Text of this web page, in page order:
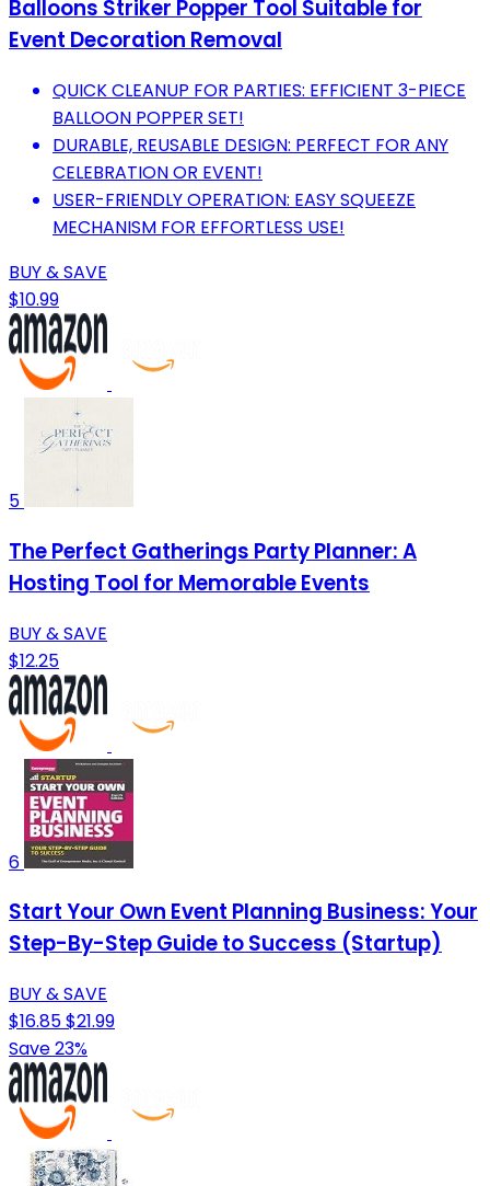
Balloons Striker Popper Tool Suitable for
Event Decoration Removal
QUICK CLEANUP FOR PARTIES: EFFICIENT 3-PIECE
BALLOON POPPER SET!
DURABLE, REUSABLE DESIGN: PERFECT FOR ANY
CELEBRATION OR EVENT!
USER-FRIENDLY OPERATION: EASY SQUEEZE
MECHANISM FOR EFFORTLESS USE!
BUY & SAVE
$10.99
5
The Perfect Gatherings Party Planner: A
Hosting Tool for Memorable Events
BUY & SAVE
$12.25
6
Start Your Own Event Planning Business: Your
Step-By-Step Guide to Success (Startup)
BUY & SAVE
$16.85$21.99
Save 23%